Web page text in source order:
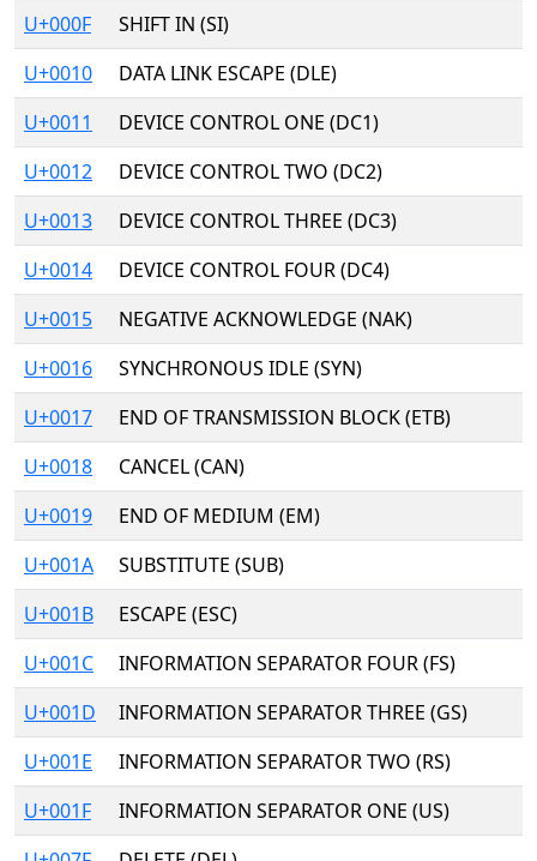
U+000F
SHIFT IN (SI)
U+0010
DATA LINK ESCAPE (DLE)
U+0011
DEVICE CONTROL ONE (DC1)
U+0012
DEVICE CONTROL TWO (DC2)
U+0013
DEVICE CONTROL THREE (DC3)
U+0014
DEVICE CONTROL FOUR (DC4)
U+0015
NEGATIVE ACKNOWLEDGE (NAK)
U+0016
SYNCHRONOUS IDLE (SYN)
U+0017
END OF TRANSMISSION BLOCK (ETB)
U+0018
CANCEL (CAN)
U+0019
END OF MEDIUM (EM)
U+001A
SUBSTITUTE (SUB)
U+001B
ESCAPE (ESC)
U+001C
INFORMATION SEPARATOR FOUR (FS)
U+001D
INFORMATION SEPARATOR THREE (GS)
U+001E
INFORMATION SEPARATOR TWO (RS)
U+001F
INFORMATION SEPARATOR ONE (US)